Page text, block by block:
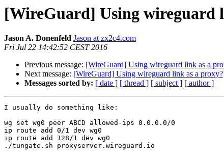
[WireGuard] Using wireguard
Jason A. Donenfeld Jason at zx2c4.com
Fri Jul 22 14:42:52 CEST 2016
Previous message: [WireGuard] Using wireguard link as a
Next message: [WireGuard] Using wireguard link as a proxy?
Messages sorted by: [ date ] [ thread ] [ subject ] [ author ]
I usually do something like:
wg set wg0 peer ABCD allowed-ips 0.0.0.0/0
ip route add 0/1 dev wg0
ip route add 128/1 dev wg0
./tungate.sh proxyserver.wireguard.io